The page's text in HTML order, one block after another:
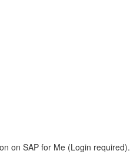
on SAP for Me (Login required).